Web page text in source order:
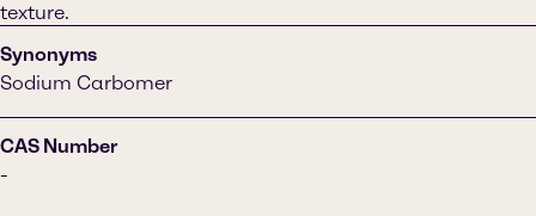
texture.
Synonyms
Sodium Carbomer
CAS Number
-